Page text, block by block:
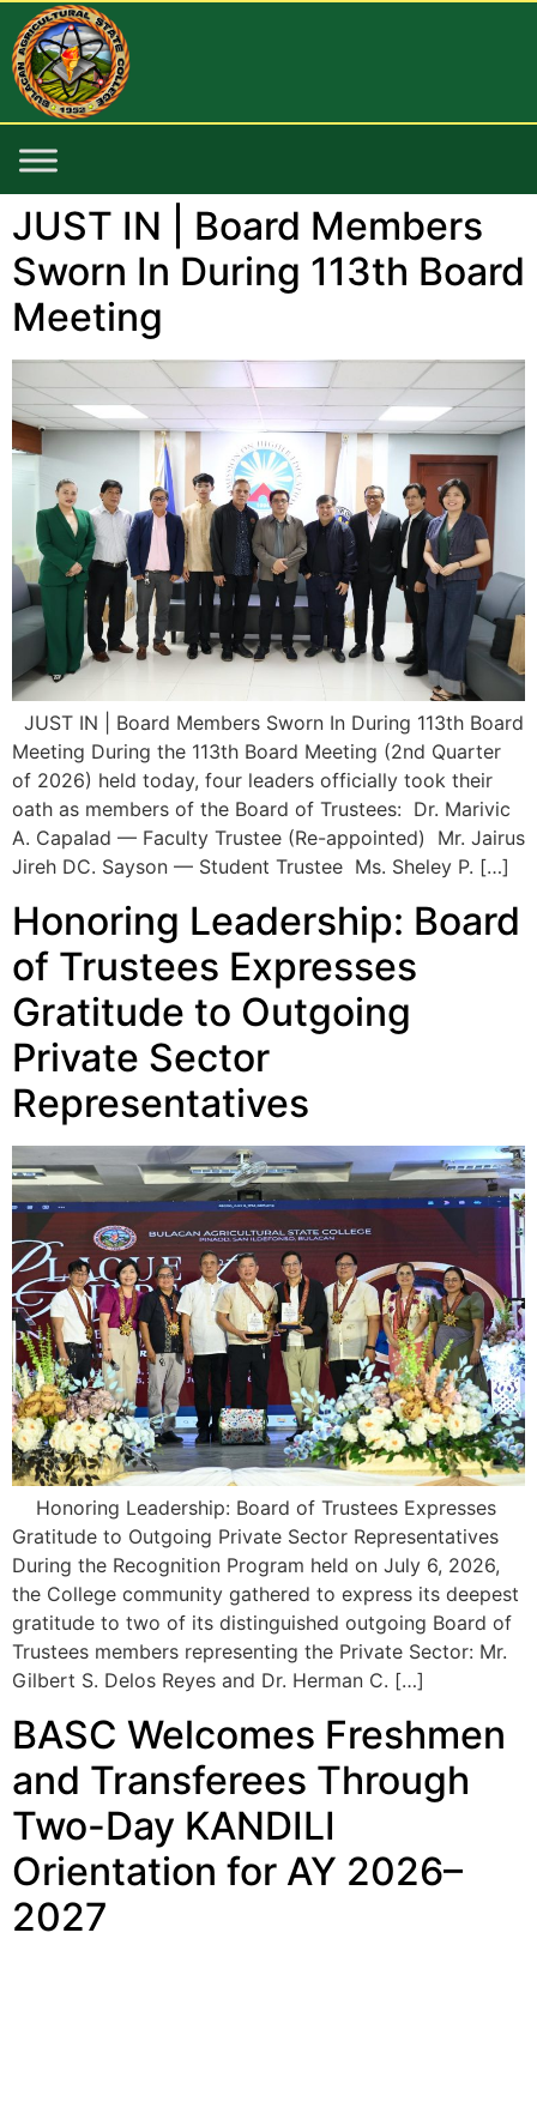
JUST IN | Board Members
Sworn In During 113th Board
Meeting
JUST IN | Board Members Sworn In During 113th Board
Meeting During the 113th Board Meeting (2nd Quarter
of 2026) held today, four leaders officially took their
oath as members of the Board of Trustees: Dr. Marivic
A. Capalad — Faculty Trustee (Re-appointed) Mr. Jairus
Jireh DC. Sayson — Student Trustee Ms. Sheley P. […]
Honoring Leadership: Board
of Trustees Expresses
Gratitude to Outgoing
Private Sector
Representatives
Honoring Leadership: Board of Trustees Expresses
Gratitude to Outgoing Private Sector Representatives
During the Recognition Program held on July 6, 2026,
the College community gathered to express its deepest
gratitude to two of its distinguished outgoing Board of
Trustees members representing the Private Sector: Mr.
Gilbert S. Delos Reyes and Dr. Herman C. […]
BASC Welcomes Freshmen
and Transferees Through
Two-Day KANDILI
Orientation for AY 2026–
2027